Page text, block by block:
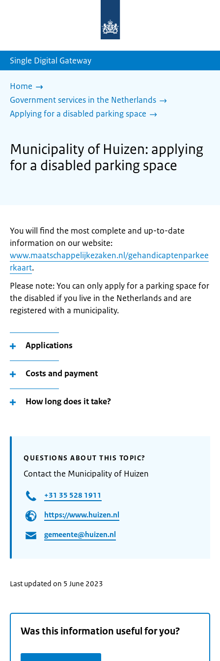
homepage
Single Digital Gateway
Home
Government services in the Netherlands
Applying for a disabled parking space
Municipality of Huizen: applying
for a disabled parking space
You will find the most complete and up-to-date
information on our website:
www.maatschappelijkezaken.nl/gehandicaptenparkee
rkaart.
Please note: You can only apply for a parking space for
the disabled if you live in the Netherlands and are
registered with a municipality.
Applications
Costs and payment
How long does it take?
QUESTIONS ABOUT THIS TOPIC?
Contact the Municipality of Huizen
+31 35 528 1911
https://www.huizen.nl
gemeente@huizen.nl
Last updated on 5 June 2023
Was this information useful for you?